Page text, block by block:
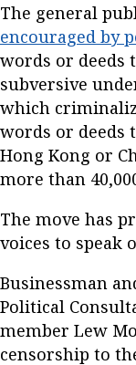
The general
encouraged by
words or deeds
subversive
which
words or deeds
Hong Kong or
more than
The move has
voices to speak
Businessman
Political
member Lew
censorship to